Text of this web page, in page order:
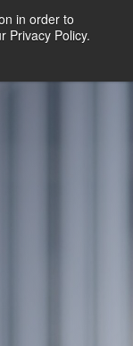
in order to
Privacy Policy.